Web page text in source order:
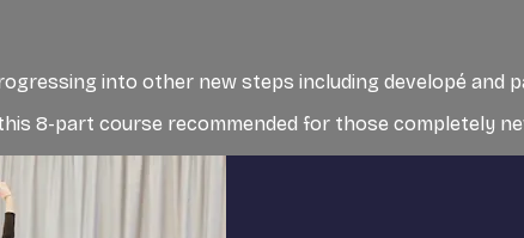
into other new steps including developé and
8-part course recommended for those completely